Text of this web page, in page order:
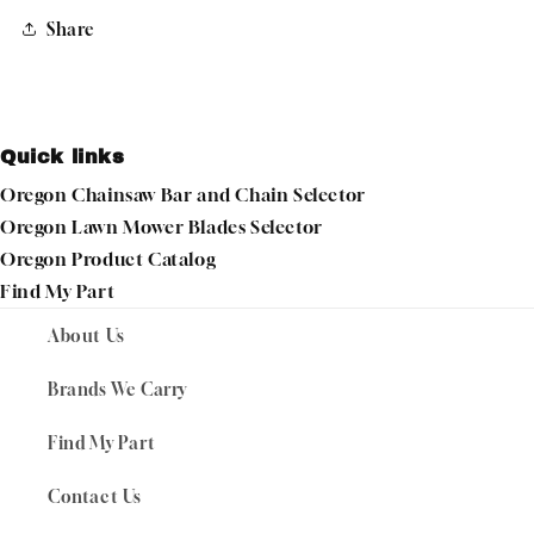
Share
Quick links
Oregon Chainsaw Bar and Chain Selector
Oregon Lawn Mower Blades Selector
Oregon Product Catalog
Find My Part
About Us
Brands We Carry
Find My Part
Contact Us